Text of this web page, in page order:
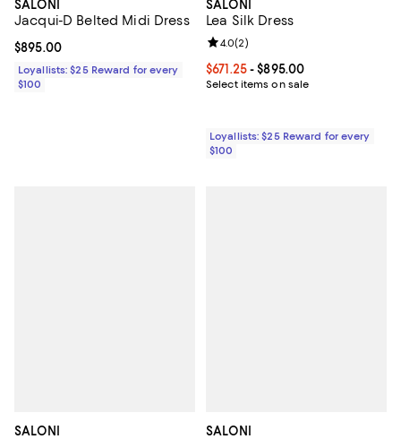
SALONI
Jacqui-D Belted Midi Dress
Current price $895.00; ;
$895.00
Loyallists: $25 Reward for every
$100
SALONI
Lea Silk Dress
Current price From $671.25 to
$671.25- $895.00
Select items on sale
Review rating: 4.0 out of 5; 2
4.0(2)
Loyallists: $25 Reward for every
$100
SALONI SALONI